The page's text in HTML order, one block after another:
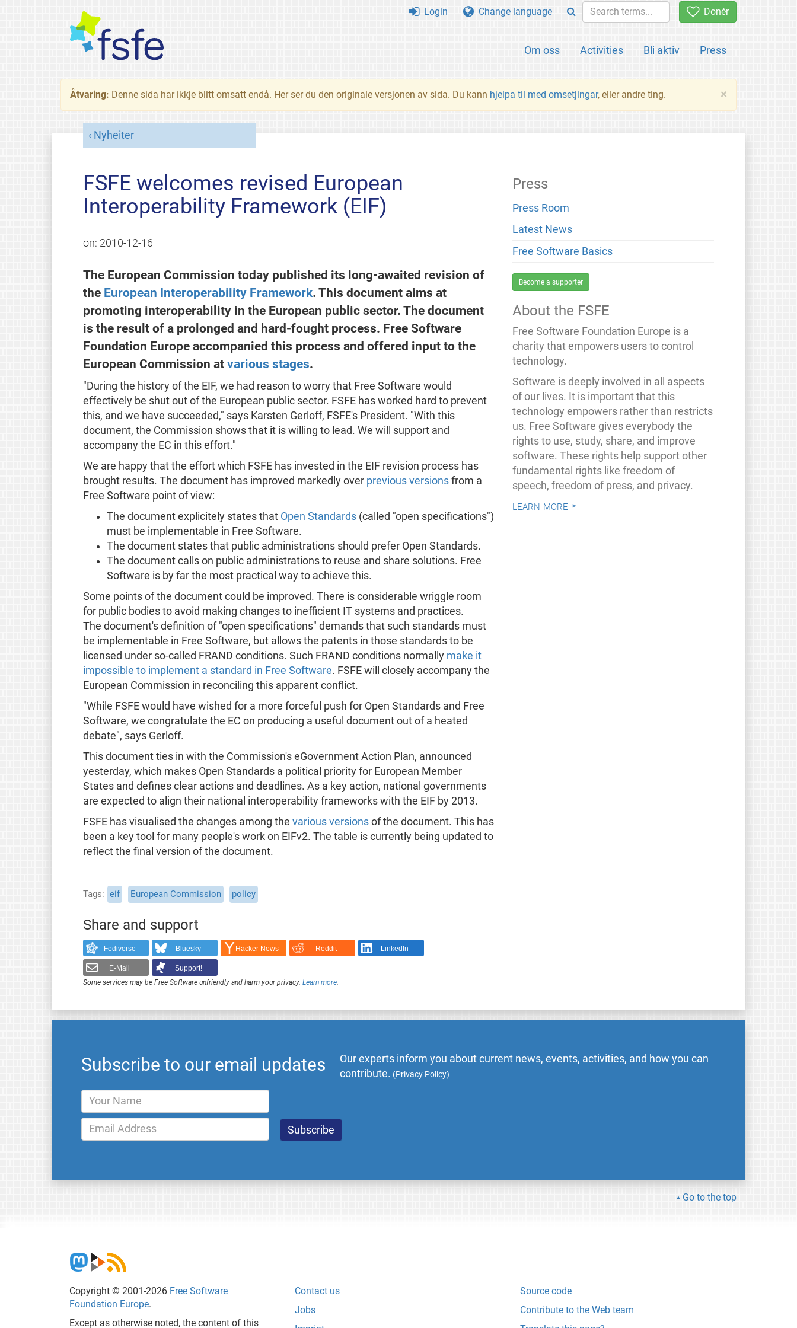
Donér
Om oss Activities Bli aktiv Press
Login Change language
×
Åtvaring: Denne sida har ikkje blitt omsatt endå. Her ser du den originale versjonen av sida. Du kann hjelpa til med omsetjingar, eller andre ting.
Nyheiter
FSFE welcomes revised European
Interoperability Framework (EIF)
on: 2010-12-16
The European Commission today published its long-awaited revision of
the European Interoperability Framework. This document aims at
promoting interoperability in the European public sector. The document
is the result of a prolonged and hard-fought process. Free Software
Foundation Europe accompanied this process and offered input to the
European Commission at various stages.
"During the history of the EIF, we had reason to worry that Free Software would
effectively be shut out of the European public sector. FSFE has worked hard to prevent
this, and we have succeeded," says Karsten Gerloff, FSFE's President. "With this
document, the Commission shows that it is willing to lead. We will support and
accompany the EC in this effort."
We are happy that the effort which FSFE has invested in the EIF revision process has
brought results. The document has improved markedly over previous versionsfrom a
Free Software point of view:
The document explicitely states that Open Standards(called "open specifications")
must be implementable in Free Software.
The document states that public administrations should prefer Open Standards.
The document calls on public administrations to reuse and share solutions. Free
Software is by far the most practical way to achieve this.
Some points of the document could be improved. There is considerable wriggle room
for public bodies to avoid making changes to inefficient IT systems and practices.
The document's definition of "open specifications" demands that such standards must
be implementable in Free Software, but allows the patents in those standards to be
licensed under so-called FRAND conditions. Such FRAND conditions normally make it
impossible to implement a standard in Free Software. FSFE will closely accompany the
European Commission in reconciling this apparent conflict.
"While FSFE would have wished for a more forceful push for Open Standards and Free
Software, we congratulate the EC on producing a useful document out of a heated
debate", says Gerloff.
This document ties in with the Commission's eGovernment Action Plan, announced
yesterday, which makes Open Standards a political priority for European Member
States and defines clear actions and deadlines. As a key action, national governments
are expected to align their national interoperability frameworks with the EIF by 2013.
FSFE has visualised the changes among the various versionsof the document. This has
been a key tool for many people's work on EIFv2. The table is currently being updated to
reflect the final version of the document.
Tags eif European Commission policy
Share and support
Fediverse Bluesky Hacker News Reddit LinkedIn
E-Mail
Support!
Some services may be Free Software unfriendly and harm your privacy. Learn more.
Press
Press Room
Latest News
Free Software Basics
Become a supporter
About the FSFE
Free Software Foundation Europe is a
charity that empowers users to control
technology.
Software is deeply involved in all aspects
of our lives. It is important that this
technology empowers rather than restricts
us. Free Software gives everybody the
rights to use, study, share, and improve
software. These rights help support other
fundamental rights like freedom of
speech, freedom of press, and privacy.
learn more
Subscribe to our email updates
Our experts inform you about current news, events, activities, and how you can
contribute. (Privacy Policy)
Go to the top
Copyright © 2001-2026 Free Software
Foundation Europe.
Except as otherwise noted, the content of this
Contact us
Jobs
Source code
Contribute to the Web team